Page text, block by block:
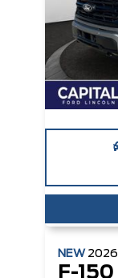
NEW 2026
F-150